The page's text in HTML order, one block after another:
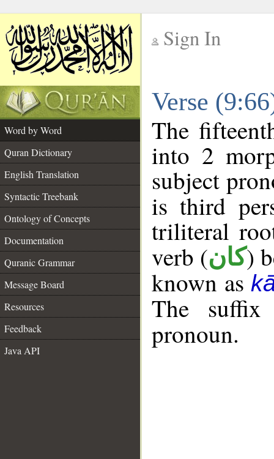
Sign In
Verse
Word by Word
Quran Dictionary
English Translation
Syntactic Treebank
Ontology of Concepts
Documentation
Quranic Grammar
Message Board
Resources
Feedback
Java API
The
into 2
subject
is third
triliteral
verb (كان)
known as
The
pronoun.